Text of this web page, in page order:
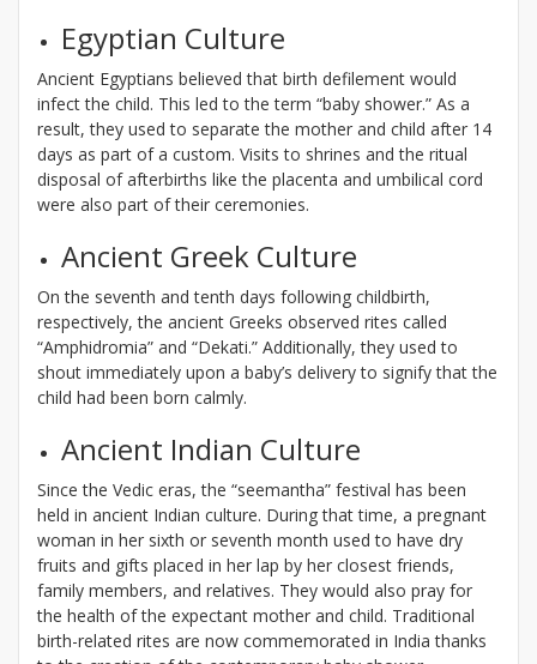
Egyptian Culture
Ancient Egyptians believed that birth defilement would
infect the child. This led to the term “baby shower.” As a
result, they used to separate the mother and child after 14
days as part of a custom. Visits to shrines and the ritual
disposal of afterbirths like the placenta and umbilical cord
were also part of their ceremonies.
Ancient Greek Culture
On the seventh and tenth days following childbirth,
respectively, the ancient Greeks observed rites called
“Amphidromia” and “Dekati.” Additionally, they used to
shout immediately upon a baby’s delivery to signify that the
child had been born calmly.
Ancient Indian Culture
Since the Vedic eras, the “seemantha” festival has been
held in ancient Indian culture. During that time, a pregnant
woman in her sixth or seventh month used to have dry
fruits and gifts placed in her lap by her closest friends,
family members, and relatives. They would also pray for
the health of the expectant mother and child. Traditional
birth-related rites are now commemorated in India thanks